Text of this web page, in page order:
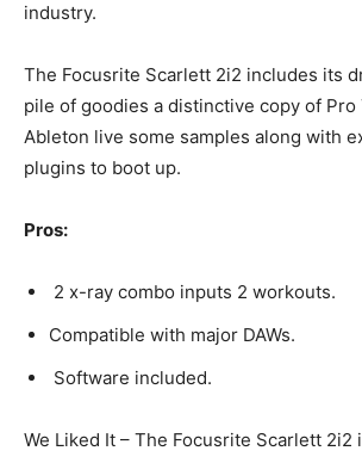
industry.
The Focusrite Scarlett 2i2 includes its
pile of goodies a distinctive copy of Pro
Ableton live some samples along with
plugins to boot up.
Pros:
2 x-ray combo inputs 2 workouts.
Compatible with major DAWs.
Software included.
We Liked It – The Focusrite Scarlett 2i2